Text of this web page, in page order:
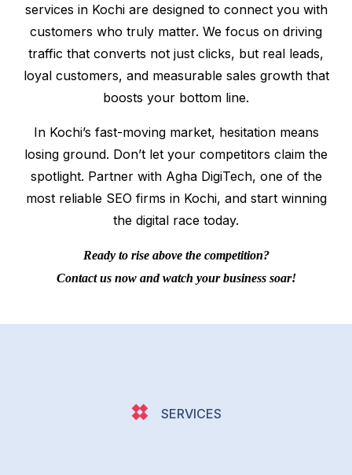
services in Kochi are designed to connect you with
customers who truly matter. We focus on driving
traffic that converts not just clicks, but real leads,
loyal customers, and measurable sales growth that
boosts your bottom line.
In Kochi’s fast-moving market, hesitation means
losing ground. Don’t let your competitors claim the
spotlight. Partner with Agha DigiTech, one of the
most reliable SEO firms in Kochi, and start winning
the digital race today.
Ready to rise above the competition?
Contact us now and watch your business soar!
SERVICES